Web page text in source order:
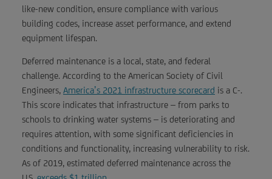
like-new condition, ensure compliance with various
building codes, increase asset performance, and extend
equipment lifespan.
Deferred maintenance is a local, state, and federal
challenge. According to the American Society of Civil
Engineers, America’s 2021 infrastructure scorecard is a C-.
This score indicates that infrastructure – from parks to
schools to drinking water systems – is deteriorating and
requires attention, with some significant deficiencies in
conditions and functionality, increasing vulnerability to risk.
As of 2019, estimated deferred maintenance across the